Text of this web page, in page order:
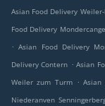
Asian Food Delivery
Food Delivery
. Asian Food Delivery
Delivery Contern . Asian
Weiler zum Turm
. Asian
Niederanven